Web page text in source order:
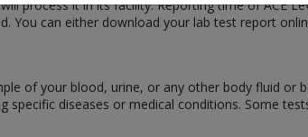
process it in its facility. Reporting time of ACE
You can either download your lab test report
of your blood, urine, or any other body fluid
specific diseases or medical conditions. Some